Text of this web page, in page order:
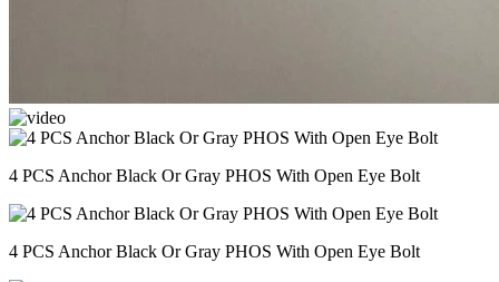
4 PCS Anchor Black Or Gray PHOS With Open Eye Bolt
4 PCS Anchor Black Or Gray PHOS With Open Eye Bolt